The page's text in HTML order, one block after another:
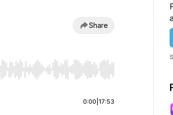
Share
End to jump to start or end. Hold shift to
0:00 17:53